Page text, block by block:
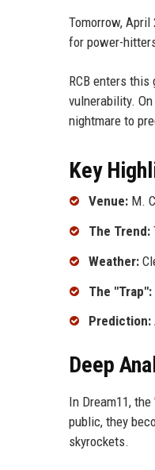
Tomorrow,
for power-
RCB enters
vulnerability.
nightmare to
Key
Venue: M.
The Trend:
Weather:
The "Trap":
Prediction:
Deep
In Dream11,
public, they
skyrockets.